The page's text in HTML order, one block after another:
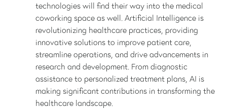
technologies will find their way into the medical
coworking space as well. Artificial Intelligence is
revolutionizing healthcare practices, providing
innovative solutions to improve patient care,
streamline operations, and drive advancements in
research and development. From diagnostic
assistance to personalized treatment plans, AI is
making significant contributions in transforming the
healthcare landscape.